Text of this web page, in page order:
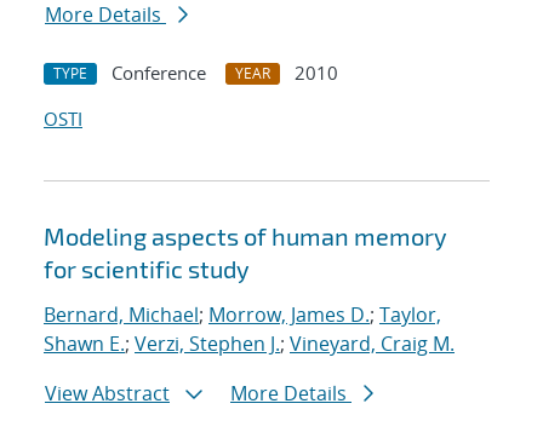
More Details
TYPE Conference YEAR
2010
OSTI
Modeling aspects of human memory
for scientific study
Bernard, Michael; Morrow, James D.; Taylor,
Shawn E.; Verzi, Stephen J.; Vineyard, Craig M.
View Abstract
More Details